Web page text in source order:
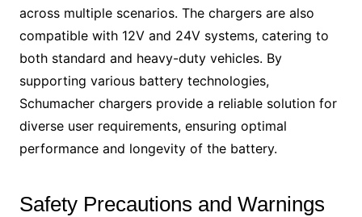
across multiple scenarios. The chargers are also
compatible with 12V and 24V systems, catering to
both standard and heavy-duty vehicles. By
supporting various battery technologies,
Schumacher chargers provide a reliable solution for
diverse user requirements, ensuring optimal
performance and longevity of the battery.
Safety Precautions and Warnings